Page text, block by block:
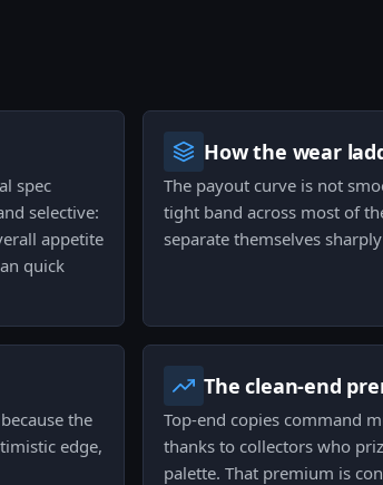
spec
selective:
appetite
quick
How the wear
The payout curve is not
tight band across most of
separate themselves
the
edge,
The clean-end
Top-end copies command
thanks to collectors who
palette. That premium is